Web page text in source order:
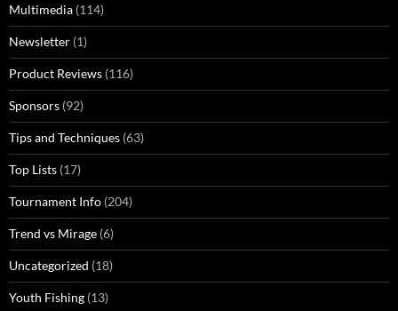
Multimedia (114)
Newsletter (1)
Product Reviews (116)
Sponsors (92)
Tips and Techniques (63)
Top Lists (17)
Tournament Info (204)
Trend vs Mirage (6)
Uncategorized (18)
Youth Fishing (13)